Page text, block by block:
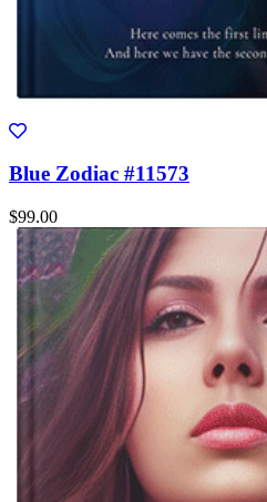
Blue Zodiac #11573
$99.00